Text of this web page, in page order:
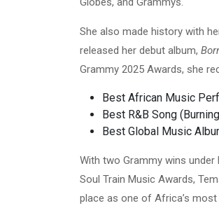
She also made history with
released her debut album,
Grammy 2025 Awards, she
Best African Music
Best R&B Song
Best Global Music
With two Grammy wins under
Soul Train Music Awards,
place as one of Africa’s